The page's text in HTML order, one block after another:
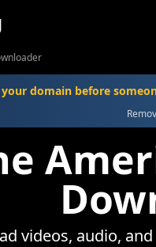
your domain before
videos, audio,